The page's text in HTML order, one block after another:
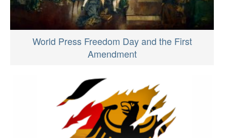
World Press Freedom Day and the First
Amendment